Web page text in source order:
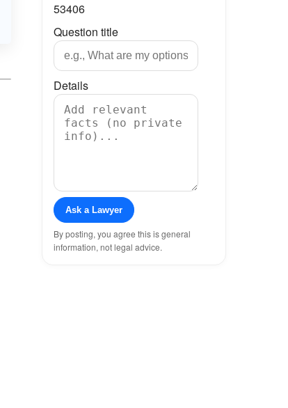
53406
Question title
Details
Ask a Lawyer
By posting, you agree this is general
information, not legal advice.